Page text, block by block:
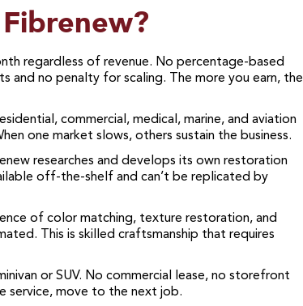
regardless of revenue. No percentage-based
and no penalty for scaling. The more you earn, the
commercial, medical, marine, and aviation
one market slows, others sustain the business.
researches and develops its own restoration
off-the-shelf and can’t be replicated by
of color matching, texture restoration, and
This is skilled craftsmanship that requires
or SUV. No commercial lease, no storefront
service, move to the next job.